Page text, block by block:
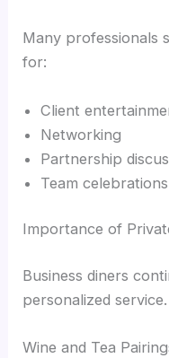
Many professionals
for:
Client
Networking
Partnership
Team celebrations
Importance of
Business diners
personalized service.
Wine and Tea